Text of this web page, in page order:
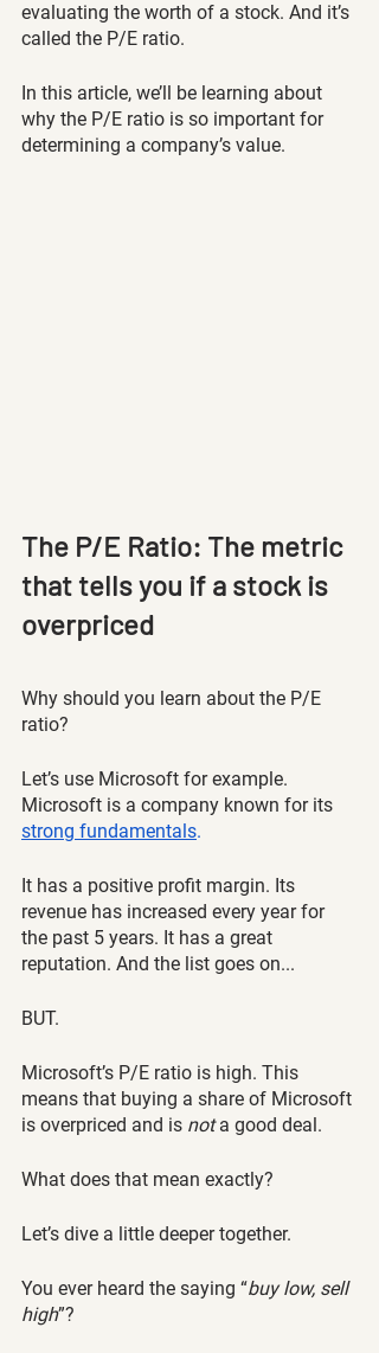
evaluating the worth of a stock. And it’s
called the P/E ratio.
In this article, we’ll be learning about
why the P/E ratio is so important for
determining a company’s value.
The P/E Ratio: The metric
that tells you if a stock is
overpriced
Why should you learn about the P/E
ratio?
Let’s use Microsoft for example.
Microsoft is a company known for its
strong fundamentals.
It has a positive profit margin. Its
revenue has increased every year for
the past 5 years. It has a great
reputation. And the list goes on...
BUT.
Microsoft’s P/E ratio is high. This
means that buying a share of Microsoft
is overpriced and is not a good deal.
What does that mean exactly?
Let’s dive a little deeper together.
You ever heard the saying “buy low, sell
high”?